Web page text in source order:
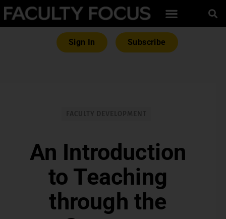
Sign In Subscribe
An Introduction
to Teaching
through the